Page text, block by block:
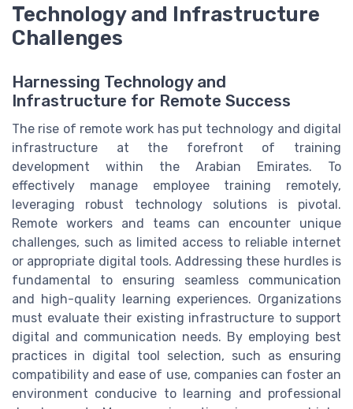
Technology and Infrastructure
Challenges
Harnessing Technology and
Infrastructure for Remote Success
The rise of remote work has put technology and digital
infrastructure at the forefront of training
development within the Arabian Emirates. To
effectively manage employee training remotely,
leveraging robust technology solutions is pivotal.
Remote workers and teams can encounter unique
challenges, such as limited access to reliable internet
or appropriate digital tools. Addressing these hurdles is
fundamental to ensuring seamless communication
and high-quality learning experiences. Organizations
must evaluate their existing infrastructure to support
digital and communication needs. By employing best
practices in digital tool selection, such as ensuring
compatibility and ease of use, companies can foster an
environment conducive to learning and professional